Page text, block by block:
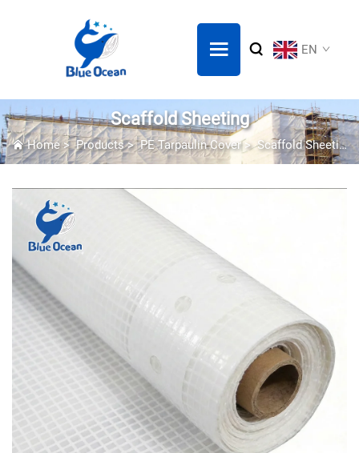
EN
Scaffold Sheeting
Home>Products>PE Tarpaulin Cover>Scaffold Sheeting